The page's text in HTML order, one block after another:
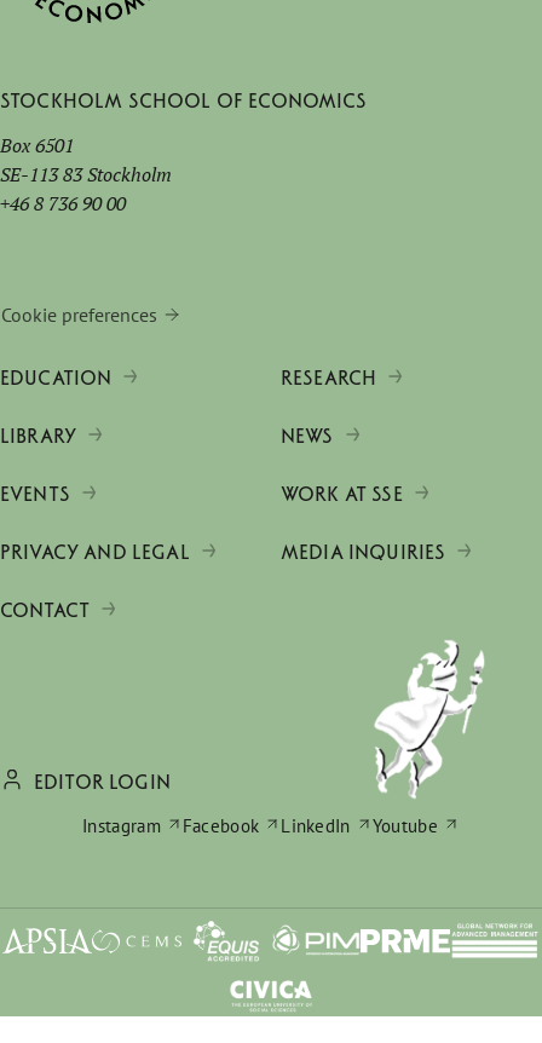
Stockholm School of Economics
Box 6501
SE-113 83 Stockholm
+46 8 736 90 00
Cookie preferences
EDUCATION RESEARCH
LIBRARY NEWS
EVENTS WORK AT SSE
PRIVACY AND LEGAL MEDIA INQUIRIES
CONTACT
EDITOR LOGIN
Instagram
Facebook LinkedIn Youtube